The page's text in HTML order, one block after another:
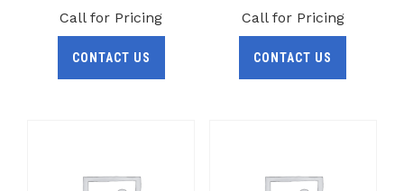
Call for Pricing
CONTACT US
Call for Pricing
CONTACT US